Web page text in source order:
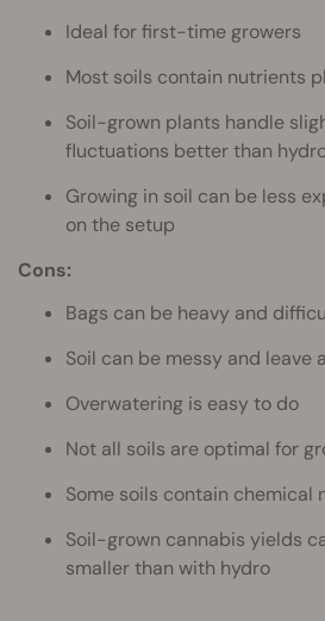
Ideal for first-time growers
Most soils contain nutrients
Soil-grown plants handle
fluctuations better than
Growing in soil can be less
on the setup
Cons:
Bags can be heavy and
Soil can be messy and leave
Overwatering is easy to do
Not all soils are optimal for
Some soils contain chemical
Soil-grown cannabis yields
smaller than with hydro